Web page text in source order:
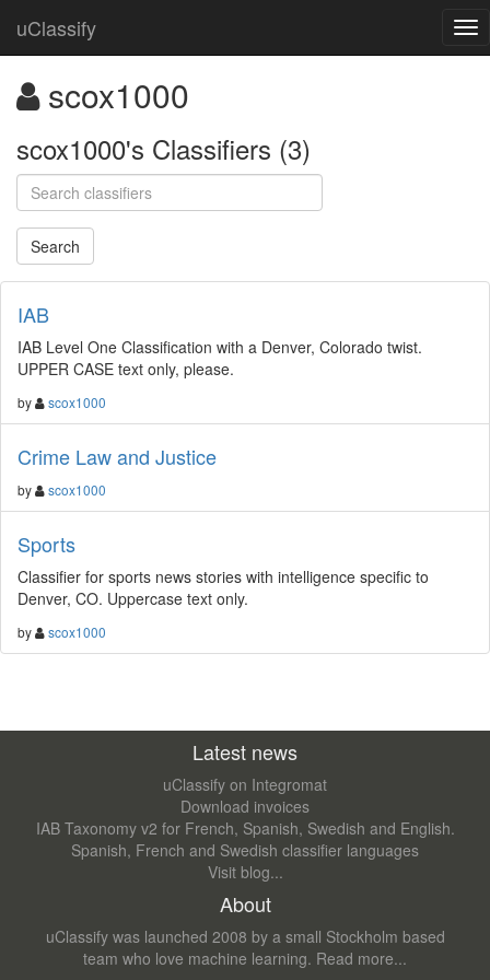
uClassify
scox1000
scox1000's Classifiers (3)
IAB
IAB Level One Classification with a Denver, Colorado twist.
UPPER CASE text only, please.
by scox1000
Crime Law and Justice
by scox1000
Sports
Classifier for sports news stories with intelligence specific to
Denver, CO. Uppercase text only.
by scox1000
Latest news
uClassify on Integromat
Download invoices
IAB Taxonomy v2 for French, Spanish, Swedish and English.
Spanish, French and Swedish classifier languages
Visit blog...
About
uClassify was launched 2008 by a small Stockholm based
team who love machine learning. Read more...